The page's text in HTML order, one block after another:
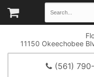
11150 Okeechobee
(561)